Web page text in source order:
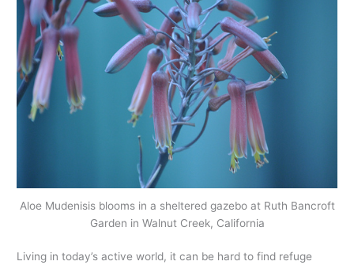
Aloe Mudenisis blooms in a sheltered gazebo at Ruth Bancroft
Garden in Walnut Creek, California
Living in today’s active world, it can be hard to find refuge